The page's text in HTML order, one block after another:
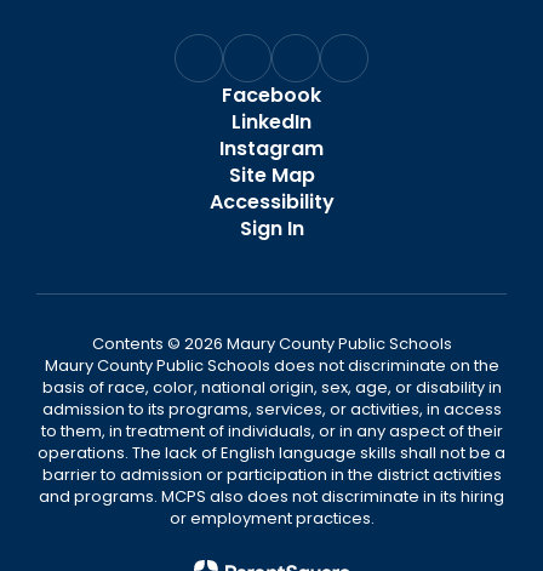
Facebook
LinkedIn
Instagram
Site Map
Accessibility
Sign In
Contents © 2026 Maury County Public Schools
Maury County Public Schools does not discriminate on the
basis of race, color, national origin, sex, age, or disability in
admission to its programs, services, or activities, in access
to them, in treatment of individuals, or in any aspect of their
operations. The lack of English language skills shall not be a
barrier to admission or participation in the district activities
and programs. MCPS also does not discriminate in its hiring
or employment practices.